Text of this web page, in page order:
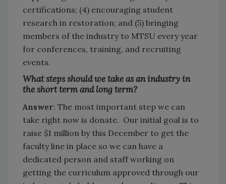
certifications; (4) encouraging student
research in restoration; and (5) bringing
members of the industry to MTSU every year
for conferences, training, and recruiting
events.
What steps should we take as an industry in
the short term and long term?
Answer: The most important step we can
take right now is donate. Our initial goal is to
raise $1 million by this December to get the
faculty line in place so we can have a
dedicated person and staff working on
getting the curriculum approved through our